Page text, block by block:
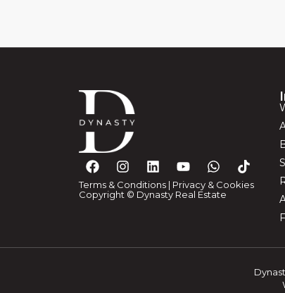
Terms & Conditions | Privacy & Cookies
Copyright © Dynasty Real Estate